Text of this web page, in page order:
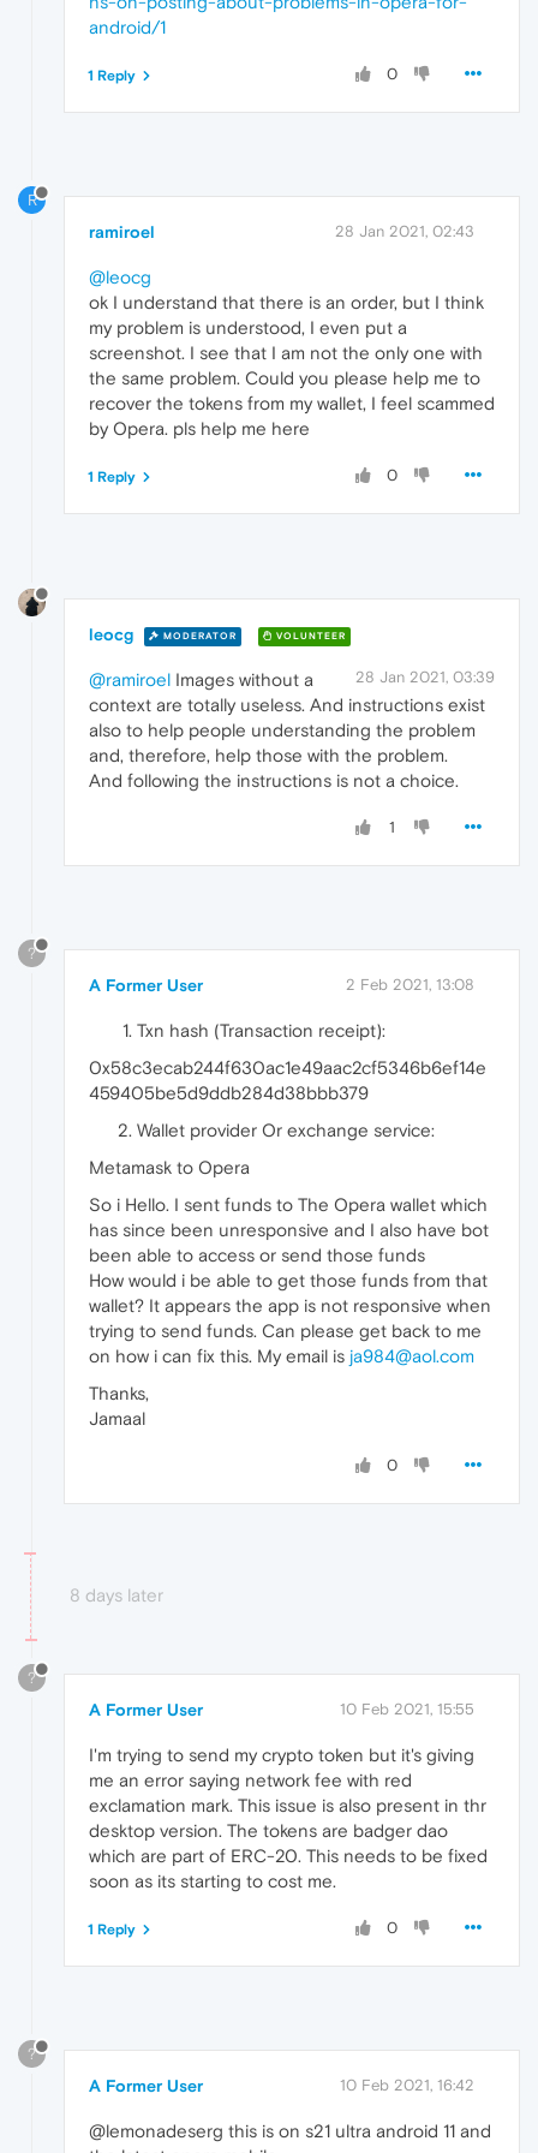
android/1
0
1 Reply
R
ramiroel 28 Jan 2021, 02:43
@leocg
ok I understand that there is an order, but I think
my problem is understood, I even put a
screenshot. I see that I am not the only one with
the same problem. Could you please help me to
recover the tokens from my wallet, I feel scammed
by Opera. pls help me here
0
1 Reply
leocg MODERATOR VOLUNTEER
28 Jan 2021, 03:39
@ramiroel Images without a
context are totally useless. And instructions exist
also to help people understanding the problem
and, therefore, help those with the problem.
And following the instructions is not a choice.
1
?
A Former User 2 Feb 2021, 13:08
Txn hash (Transaction receipt):
0x58c3ecab244f630ac1e49aac2cf5346b6ef14e
459405be5d9ddb284d38bbb379
Wallet provider Or exchange service:
Metamask to Opera
So i Hello. I sent funds to The Opera wallet which
has since been unresponsive and I also have bot
been able to access or send those funds
How would i be able to get those funds from that
wallet? It appears the app is not responsive when
trying to send funds. Can please get back to me
on how i can fix this. My email is ja984@aol.com
Thanks,
Jamaal
0
8 days later
?
A Former User 10 Feb 2021, 15:55
I'm trying to send my crypto token but it's giving
me an error saying network fee with red
exclamation mark. This issue is also present in thr
desktop version. The tokens are badger dao
which are part of ERC-20. This needs to be fixed
soon as its starting to cost me.
0
1 Reply
?
A Former User 10 Feb 2021, 16:42
@lemonadeserg this is on s21 ultra android 11 and